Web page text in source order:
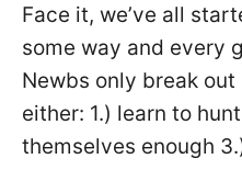
Face it, we’ve all
some way and every
Newbs only break
either: 1.) learn to
themselves enough